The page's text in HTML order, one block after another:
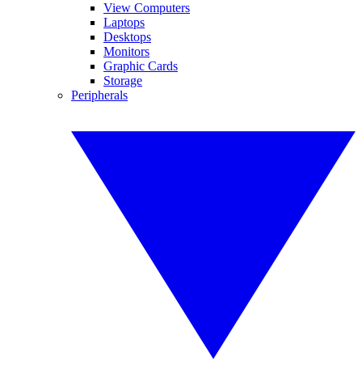
View Computers
Laptops
Desktops
Monitors
Graphic Cards
Storage
Peripherals